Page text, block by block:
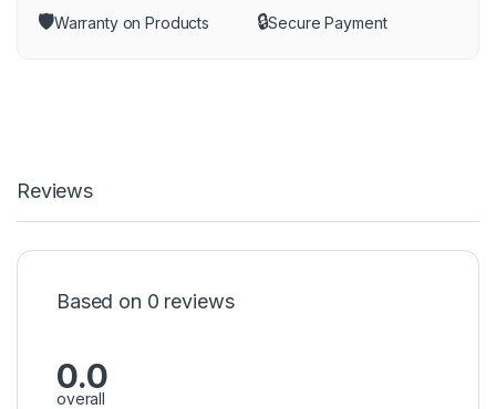
🛡️Warranty on Products 🔒Secure Payment
Reviews
Based on 0 reviews
0.0
overall